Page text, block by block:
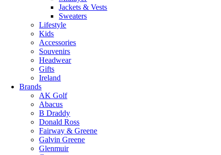
Jackets & Vests
Sweaters
Lifestyle
Kids
Accessories
Souvenirs
Headwear
Gifts
Ireland
Brands
AK Golf
Abacus
B Draddy
Donald Ross
Fairway & Greene
Galvin Greene
Glenmuir